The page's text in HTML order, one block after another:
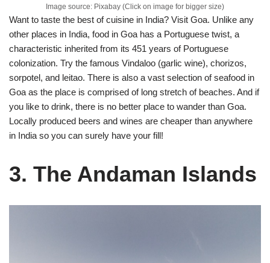
Image source: Pixabay (Click on image for bigger size)
Want to taste the best of cuisine in India? Visit Goa. Unlike any
other places in India, food in Goa has a Portuguese twist, a
characteristic inherited from its 451 years of Portuguese
colonization. Try the famous Vindaloo (garlic wine), chorizos,
sorpotel, and leitao. There is also a vast selection of seafood in
Goa as the place is comprised of long stretch of beaches. And if
you like to drink, there is no better place to wander than Goa.
Locally produced beers and wines are cheaper than anywhere
in India so you can surely have your fill!
3. The Andaman Islands